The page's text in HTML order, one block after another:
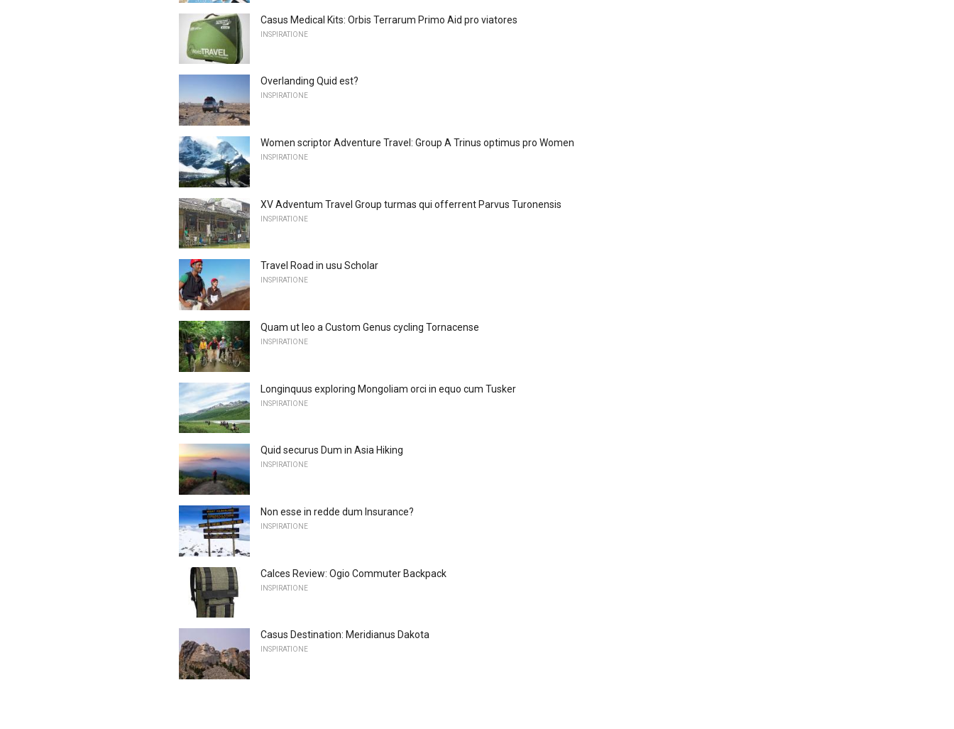
Casus Medical Kits: Orbis Terrarum Primo Aid pro viatores
INSPIRATIONE
Overlanding Quid est?
INSPIRATIONE
Women scriptor Adventure Travel: Group A Trinus optimus pro Women
INSPIRATIONE
XV Adventum Travel Group turmas qui offerrent Parvus Turonensis
INSPIRATIONE
Travel Road in usu Scholar
INSPIRATIONE
Quam ut leo a Custom Genus cycling Tornacense
INSPIRATIONE
Longinquus exploring Mongoliam orci in equo cum Tusker
INSPIRATIONE
Quid securus Dum in Asia Hiking
INSPIRATIONE
Non esse in redde dum Insurance?
INSPIRATIONE
Calces Review: Ogio Commuter Backpack
INSPIRATIONE
Casus Destination: Meridianus Dakota
INSPIRATIONE